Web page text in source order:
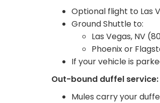
Optional flight to Las
Ground Shuttle to:
Las Vegas, NV
Phoenix or
If your vehicle is
Out-bound duffel service:
Mules carry your